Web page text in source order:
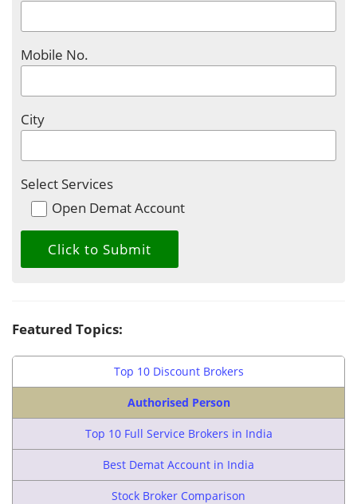
Mobile No.
City
Select Services
Open Demat Account
Featured Topics:
Top 10 Discount Brokers
Authorised Person
Top 10 Full Service Brokers in India
Best Demat Account in India
Stock Broker Comparison